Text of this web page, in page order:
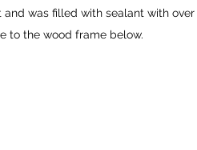
was filled with sealant with
to the wood frame below.